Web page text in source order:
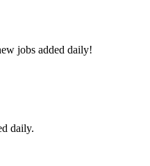
jobs added daily!
daily.